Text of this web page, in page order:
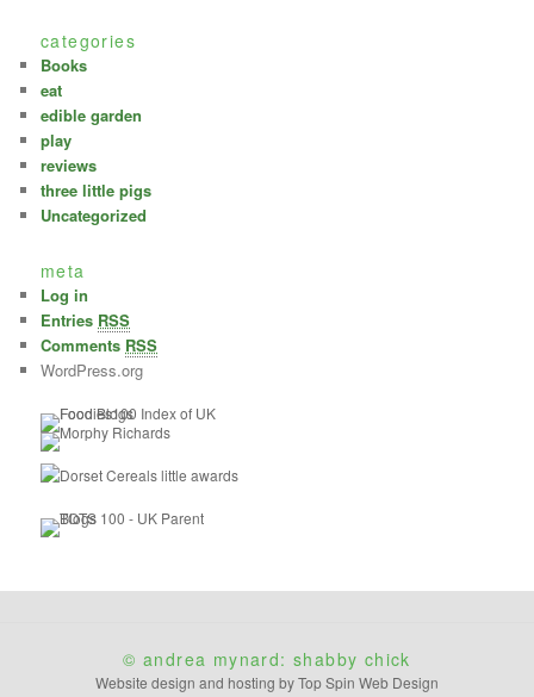
categories
Books
eat
edible garden
play
reviews
three little pigs
Uncategorized
meta
Log in
Entries RSS
Comments RSS
WordPress.org
© andrea mynard: shabby chick
Website design and hosting by Top Spin Web Design